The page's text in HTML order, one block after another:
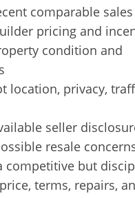
comparable sales
pricing and
condition and
location, privacy,
seller
resale
competitive but
terms, repairs,